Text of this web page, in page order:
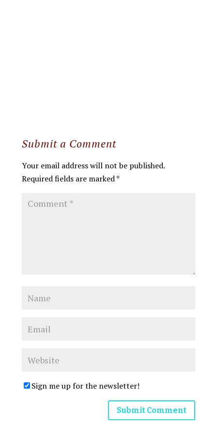
Submit a Comment
Your email address will not be published.
Required fields are marked*
Sign me up for the newsletter!